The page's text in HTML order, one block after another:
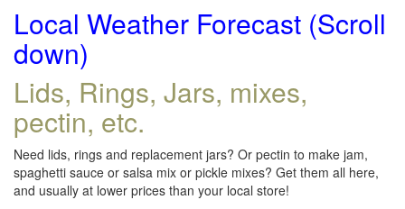
Local Weather Forecast (Scroll
down)
Lids, Rings, Jars, mixes,
pectin, etc.
Need lids, rings and replacement jars? Or pectin to make jam,
spaghetti sauce or salsa mix or pickle mixes? Get them all here,
and usually at lower prices than your local store!